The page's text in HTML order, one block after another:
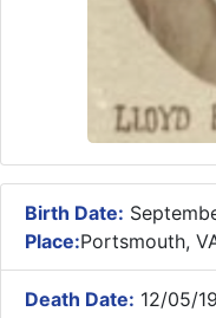
Birth Date:
Place:Portsmouth,
Death Date: 12/05/